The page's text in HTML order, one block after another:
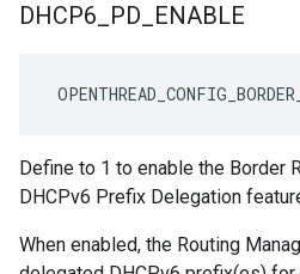
DHCP6 PD ENABLE
Define to 1 to enable the Border
DHCPv6 Prefix Delegation
When enabled, the Routing